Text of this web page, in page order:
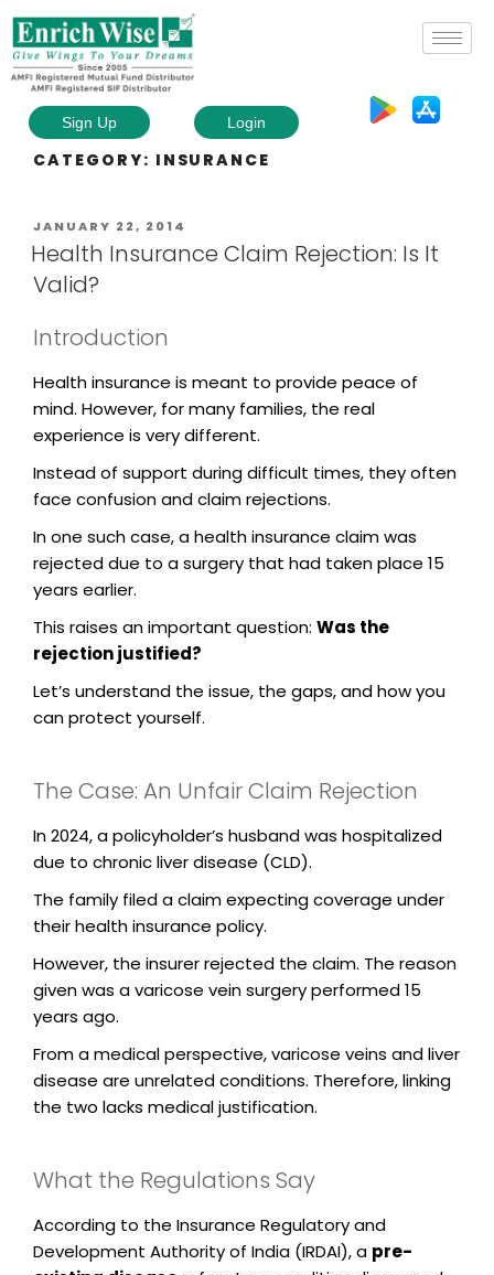
Sign Up Login
CATEGORY: INSURANCE
JANUARY 22, 2014
Health Insurance Claim Rejection: Is It
Valid?
Introduction
Health insurance is meant to provide peace of
mind. However, for many families, the real
experience is very different.
Instead of support during difficult times, they often
face confusion and claim rejections.
In one such case, a health insurance claim was
rejected due to a surgery that had taken place 15
years earlier.
This raises an important question: Was the
rejection justified?
Let’s understand the issue, the gaps, and how you
can protect yourself.
The Case: An Unfair Claim Rejection
In 2024, a policyholder’s husband was hospitalized
due to chronic liver disease (CLD).
The family filed a claim expecting coverage under
their health insurance policy.
However, the insurer rejected the claim. The reason
given was a varicose vein surgery performed 15
years ago.
From a medical perspective, varicose veins and liver
disease are unrelated conditions. Therefore, linking
the two lacks medical justification.
What the Regulations Say
According to the Insurance Regulatory and
Development Authority of India (IRDAI), a pre-